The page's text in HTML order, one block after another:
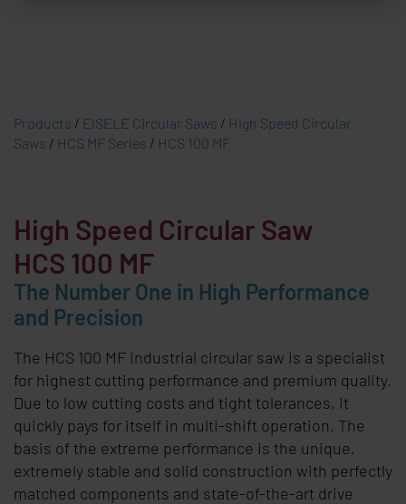
Products / EISELE Circular Saws / High Speed Circular
Saws / HCS MF Series / HCS 100 MF
High Speed Circular Saw
HCS 100 MF
The Number One in High Performance
and Precision
The HCS 100 MF industrial circular saw is a specialist
for highest cutting performance and premium quality.
Due to low cutting costs and tight tolerances, it
quickly pays for itself in multi-shift operation. The
basis of the extreme performance is the unique,
extremely stable and solid construction with perfectly
matched components and state-of-the-art drive